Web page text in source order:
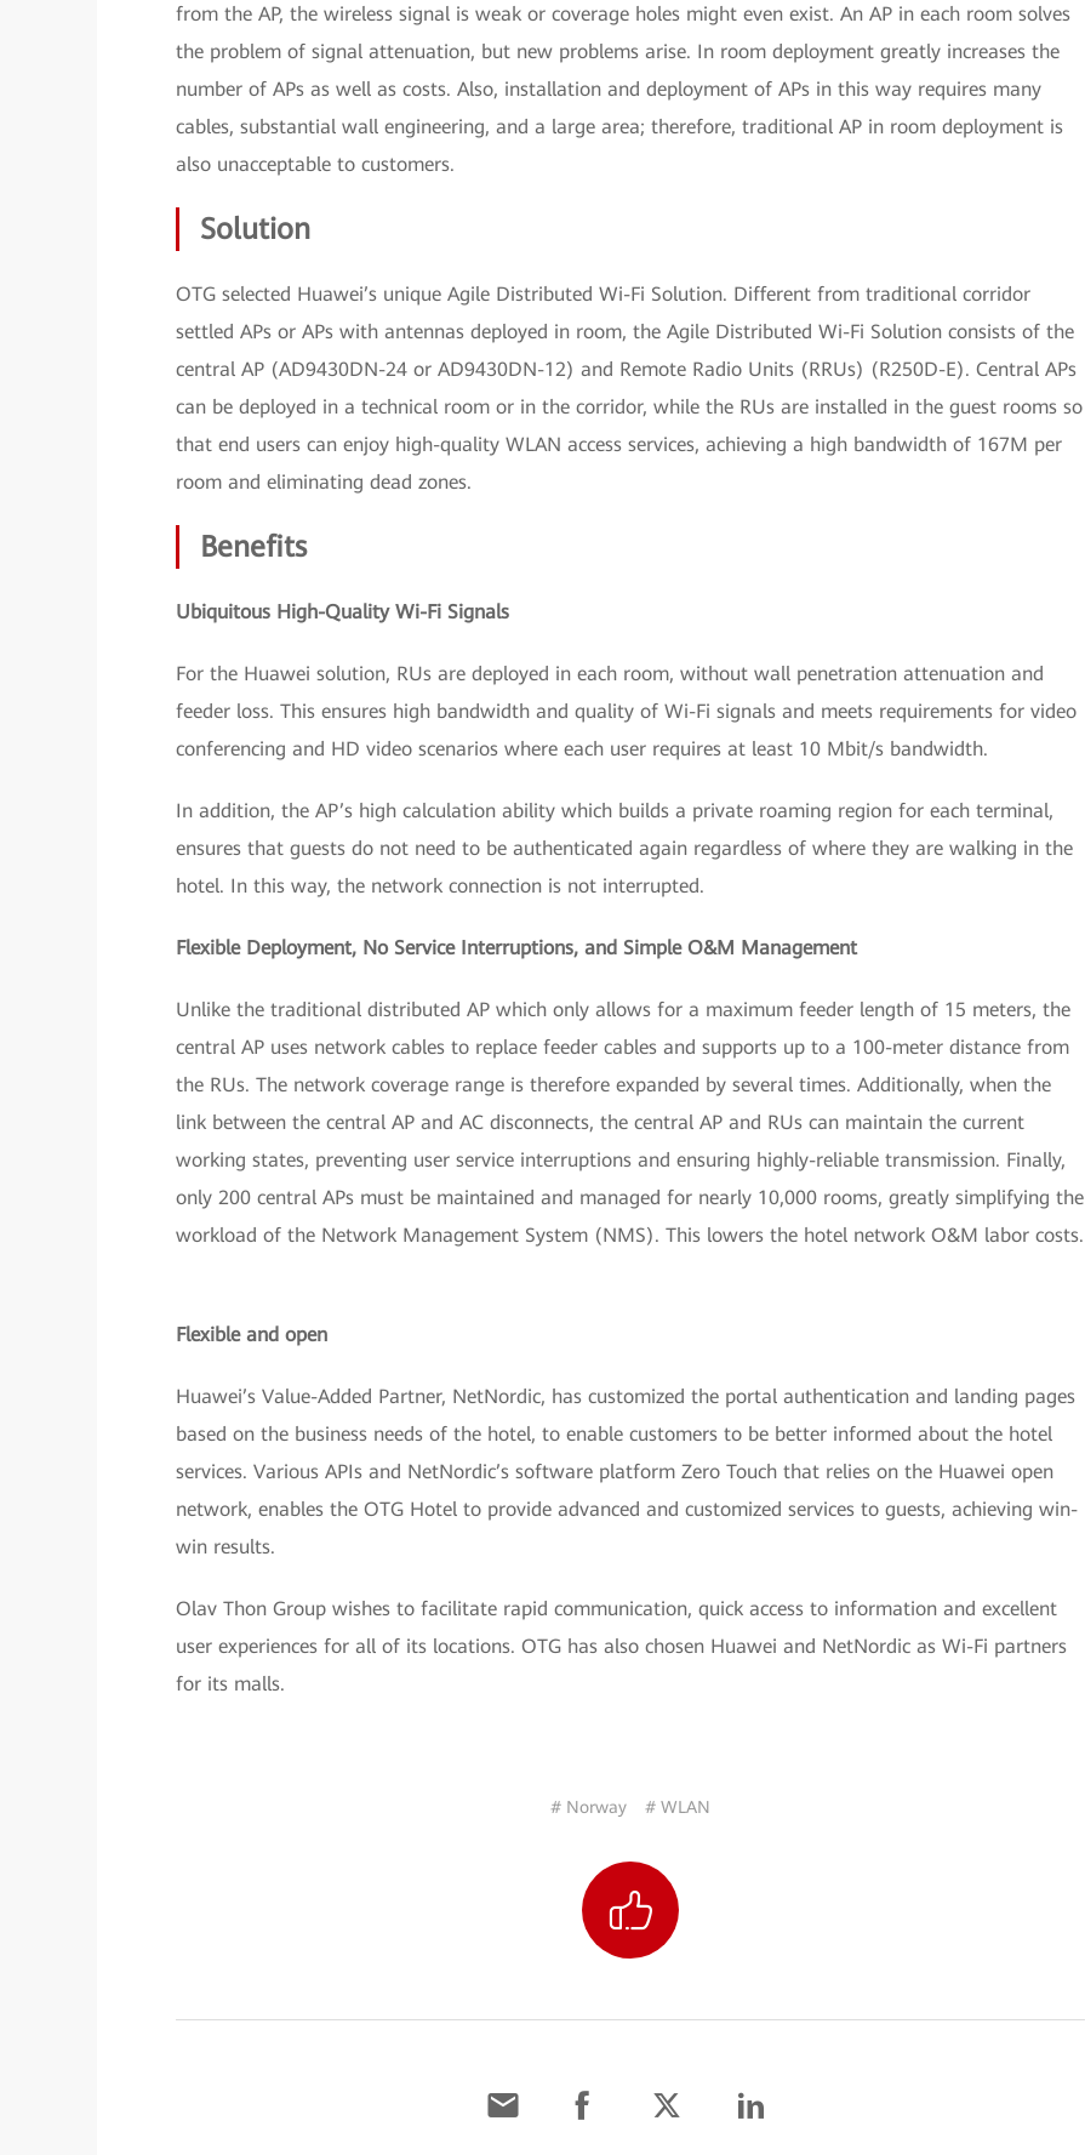
from the AP, the wireless signal is weak or coverage holes might even exist. An AP in each room solves
the problem of signal attenuation, but new problems arise. In room deployment greatly increases the
number of APs as well as costs. Also, installation and deployment of APs in this way requires many
cables, substantial wall engineering, and a large area; therefore, traditional AP in room deployment is
also unacceptable to customers.
Solution
OTG selected Huawei’s unique Agile Distributed Wi-Fi Solution. Different from traditional corridor
settled APs or APs with antennas deployed in room, the Agile Distributed Wi-Fi Solution consists of the
central AP (AD9430DN-24 or AD9430DN-12) and Remote Radio Units (RRUs) (R250D-E). Central APs
can be deployed in a technical room or in the corridor, while the RUs are installed in the guest rooms so
that end users can enjoy high-quality WLAN access services, achieving a high bandwidth of 167M per
room and eliminating dead zones.
Benefits
Ubiquitous High-Quality Wi-Fi Signals
For the Huawei solution, RUs are deployed in each room, without wall penetration attenuation and
feeder loss. This ensures high bandwidth and quality of Wi-Fi signals and meets requirements for video
conferencing and HD video scenarios where each user requires at least 10 Mbit/s bandwidth.
In addition, the AP’s high calculation ability which builds a private roaming region for each terminal,
ensures that guests do not need to be authenticated again regardless of where they are walking in the
hotel. In this way, the network connection is not interrupted.
Flexible Deployment, No Service Interruptions, and Simple O&M Management
Unlike the traditional distributed AP which only allows for a maximum feeder length of 15 meters, the
central AP uses network cables to replace feeder cables and supports up to a 100-meter distance from
the RUs. The network coverage range is therefore expanded by several times. Additionally, when the
link between the central AP and AC disconnects, the central AP and RUs can maintain the current
working states, preventing user service interruptions and ensuring highly-reliable transmission. Finally,
only 200 central APs must be maintained and managed for nearly 10,000 rooms, greatly simplifying the
workload of the Network Management System (NMS). This lowers the hotel network O&M labor costs.
Flexible and open
Huawei’s Value-Added Partner, NetNordic, has customized the portal authentication and landing pages
based on the business needs of the hotel, to enable customers to be better informed about the hotel
services. Various APIs and NetNordic’s software platform Zero Touch that relies on the Huawei open
network, enables the OTG Hotel to provide advanced and customized services to guests, achieving win-
win results.
Olav Thon Group wishes to facilitate rapid communication, quick access to information and excellent
user experiences for all of its locations. OTG has also chosen Huawei and NetNordic as Wi-Fi partners
for its malls.
# Norway # WLAN